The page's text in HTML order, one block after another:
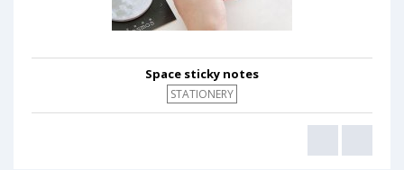
Space sticky notes
STATIONERY